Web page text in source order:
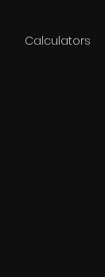
Calculators